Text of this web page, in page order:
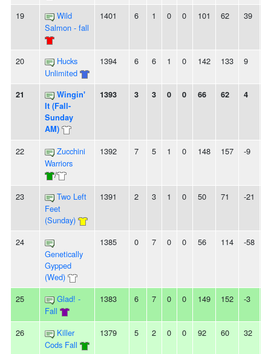
19
Wild
Salmon - fall
1401 6 1 0 0 101 62 39
20
Hucks
Unlimited
1394 6 6 1 0 142 133 9
21
Wingin'
It (Fall-
Sunday
AM)
1393 3 3 0 0 66 62 4
22
Zucchini
Warriors
/
1392 7 5 1 0 148 157 -9
23
Two Left
Feet
(Sunday)
1391 2 3 1 0 50 71 -21
24
Genetically
Gypped
(Wed)
1385 0 7 0 0 56 114 -58
25
Glad! -
Fall
1383 6 7 0 0 149 152 -3
26
Killer
Cods Fall
1379 5 2 0 0 92 60 32